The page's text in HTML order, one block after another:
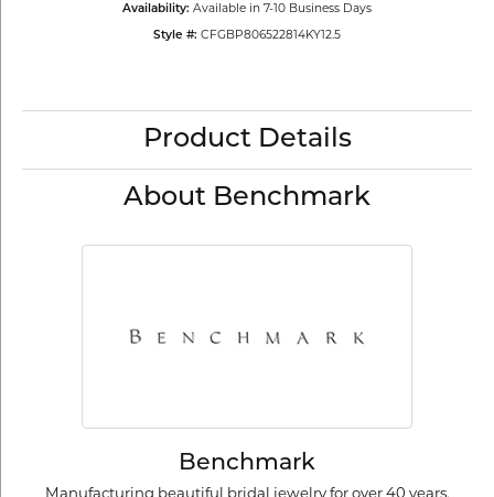
Availability: Available in 7-10 Business Days
Style #: CFGBP806522814KY12.5
Product Details
About Benchmark
Benchmark
Manufacturing beautiful bridal jewelry for over 40 years,